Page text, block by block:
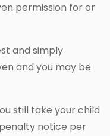
permission for or
and simply
and you may be
still take your child
notice per